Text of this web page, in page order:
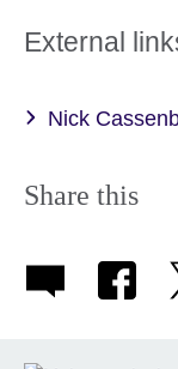
External
Nick
Share this